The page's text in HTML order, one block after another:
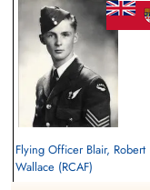
Flying Officer Blair, Robert
Wallace (RCAF)